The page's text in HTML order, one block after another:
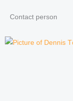
Contact person